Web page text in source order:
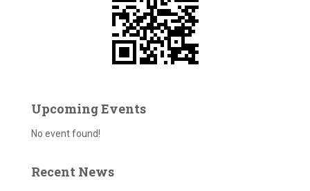
Upcoming Events
No event found!
Recent News